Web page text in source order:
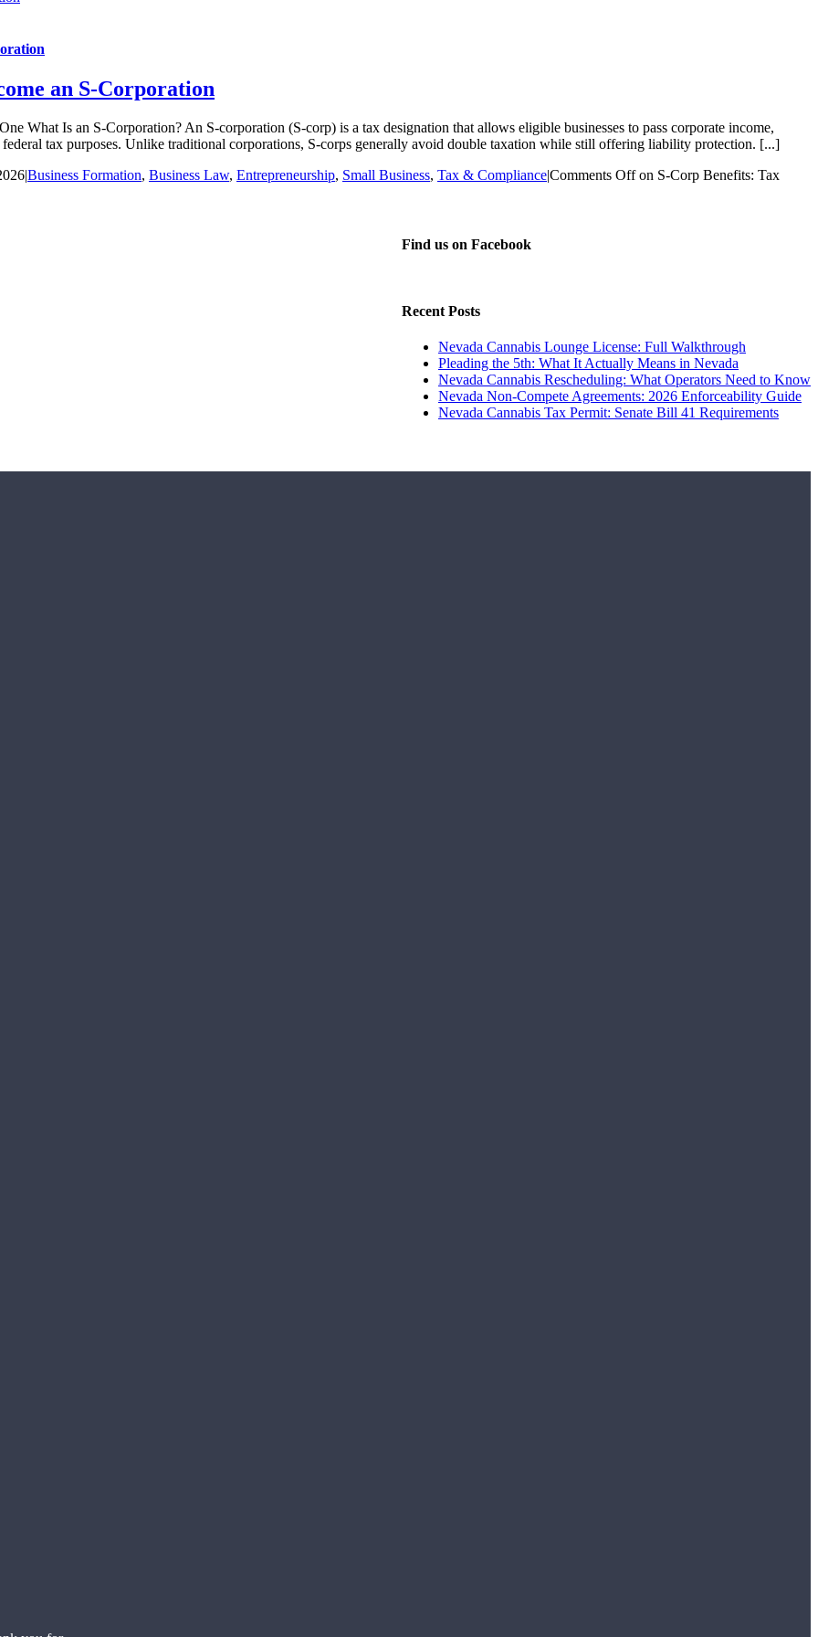
an S-Corporation
What Is an S-Corporation? An S-corporation (S-corp) is a tax designation that allows eligible businesses to pass corporate income,
tax purposes. Unlike traditional corporations, S-corps generally avoid double taxation while still offering liability protection. [...]
|Business Formation, Business Law, Entrepreneurship, Small Business, Tax & Compliance|Comments Offon S-Corp Benefits: Tax
Find us on Facebook
Recent Posts
Nevada Cannabis Lounge License: Full Walkthrough
Pleading the 5th: What It Actually Means in Nevada
Nevada Cannabis Rescheduling: What Operators Need to Know
Nevada Non-Compete Agreements: 2026 Enforceability Guide
Nevada Cannabis Tax Permit: Senate Bill 41 Requirements